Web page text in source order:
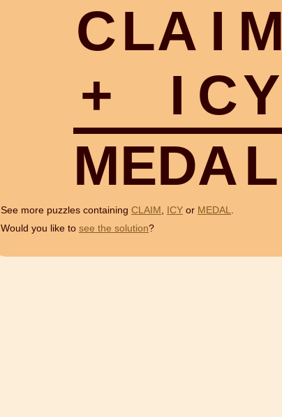
CLA I M
+
I CY
MEDAL
See more puzzles containing CLAIM , ICY or MEDAL.
Would you like to see the solution?